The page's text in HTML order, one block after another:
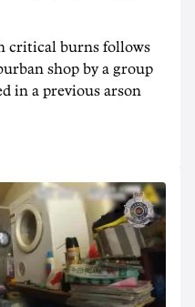
critical burns follows
shop by a group
in a previous arson